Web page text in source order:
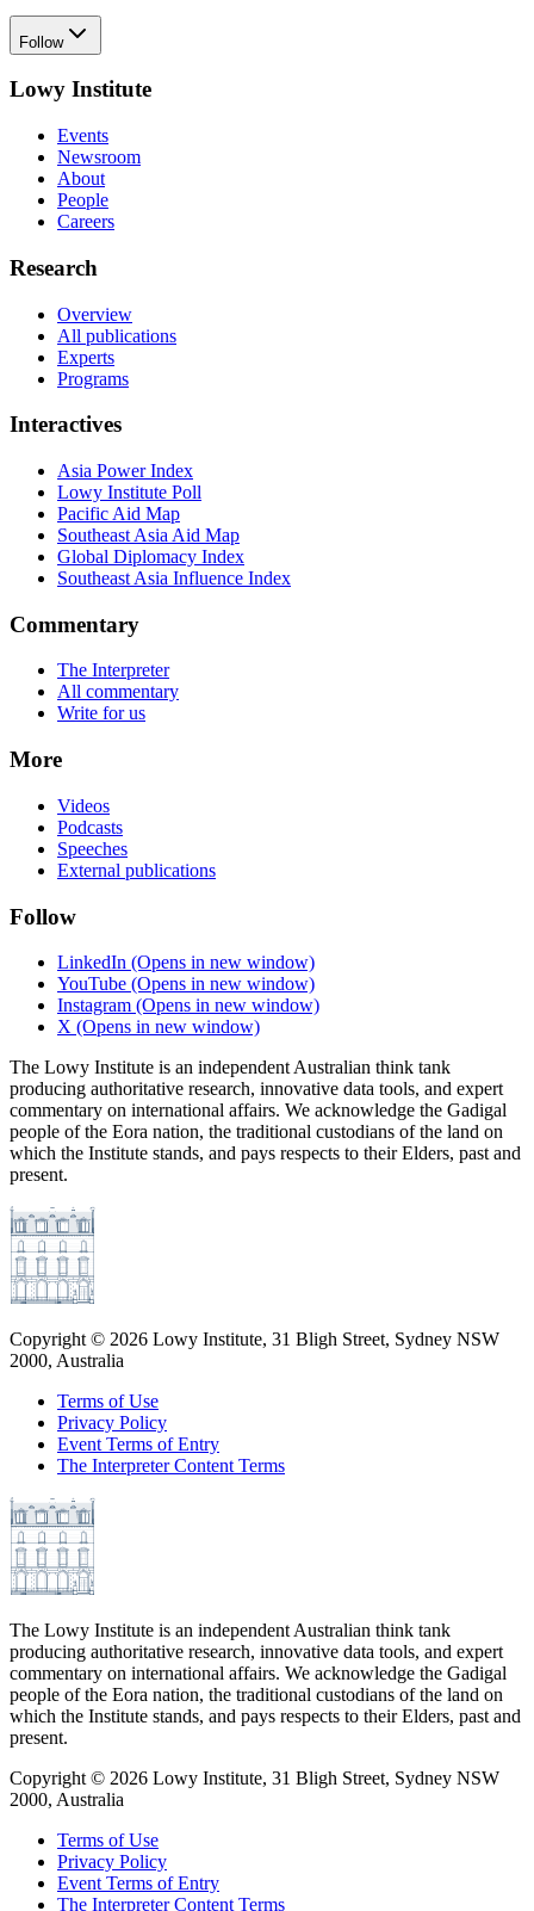
Follow
Lowy Institute
Events
Newsroom
About
People
Careers
Research
Overview
All publications
Experts
Programs
Interactives
Asia Power Index
Lowy Institute Poll
Pacific Aid Map
Southeast Asia Aid Map
Global Diplomacy Index
Southeast Asia Influence Index
Commentary
The Interpreter
All commentary
Write for us
More
Videos
Podcasts
Speeches
External publications
Follow
LinkedIn (Opens in new window)
YouTube (Opens in new window)
Instagram (Opens in new window)
X (Opens in new window)
The Lowy Institute is an independent Australian think tank
producing authoritative research, innovative data tools, and expert
commentary on international affairs. We acknowledge the Gadigal
people of the Eora nation, the traditional custodians of the land on
which the Institute stands, and pays respects to their Elders, past and
present.
Copyright © 2026 Lowy Institute, 31 Bligh Street, Sydney NSW
2000, Australia
Terms of Use
Privacy Policy
Event Terms of Entry
The Interpreter Content Terms
The Lowy Institute is an independent Australian think tank
producing authoritative research, innovative data tools, and expert
commentary on international affairs. We acknowledge the Gadigal
people of the Eora nation, the traditional custodians of the land on
which the Institute stands, and pays respects to their Elders, past and
present.
Copyright © 2026 Lowy Institute, 31 Bligh Street, Sydney NSW
2000, Australia
Terms of Use
Privacy Policy
Event Terms of Entry
The Interpreter Content Terms